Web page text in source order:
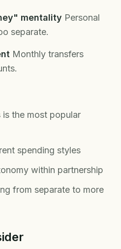
mentality Personal
separate.
Monthly transfers
the most popular
spending styles
within partnership
from separate to more